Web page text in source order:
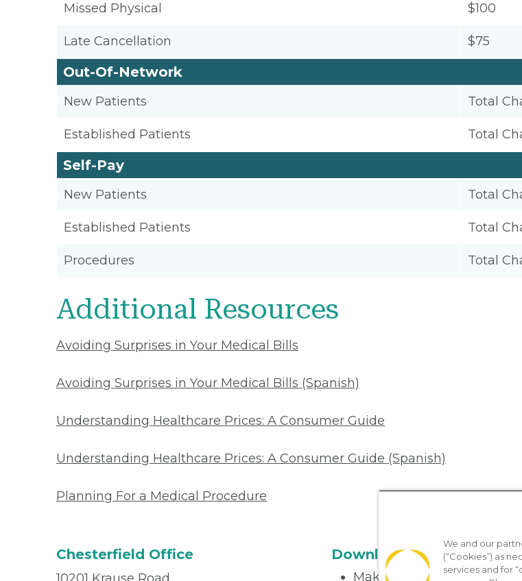
Missed Physical $100
Late Cancellation $75
Out-Of-Network
New Patients Total
Established Patients Total
Self-Pay
New Patients Total
Established Patients Total
Procedures Total
Additional Resources
Avoiding Surprises in Your Medical Bills
Avoiding Surprises in Your Medical Bills (Spanish)
Understanding Healthcare Prices: A Consumer Guide
Understanding Healthcare Prices: A Consumer Guide (Spanish)
Planning For a Medical Procedure
Chesterfield Office Download the App
Make appointments
We and our
(“Cookies”) as
services and for